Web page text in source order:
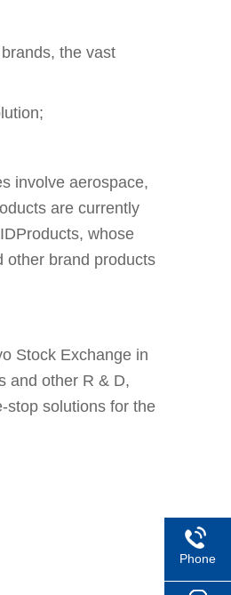
the vast
involve aerospace,
are currently
whose
other brand products
Stock Exchange in
and other R & D,
stop solutions for the
Phone